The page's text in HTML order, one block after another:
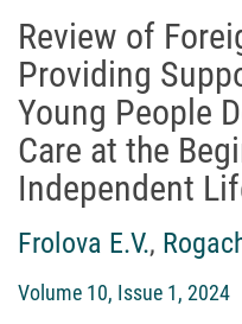
Review of
Providing
Young People
Care at the
Independent
Frolova E.V.,
Volume 10, Issue 1, 2024